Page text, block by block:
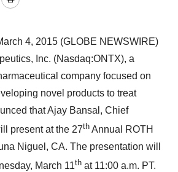
Print
4, 2015 (GLOBE NEWSWIRE)
Inc. (Nasdaq:ONTX), a
company focused on
novel products to treat
that Ajay Bansal, Chief
present at the 27th Annual ROTH
Niguel, CA. The presentation will
March 11th at 11:00 a.m. PT.